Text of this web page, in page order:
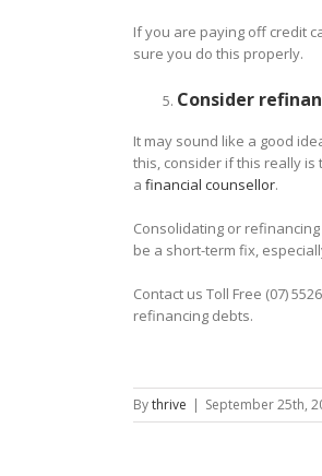
If you are paying off credit
sure you do this properly.
Consider
It may sound like a good
this, consider if this really
a financial counsellor.
Consolidating or
be a short-term fix,
Contact us Toll Free (07)
refinancing debts.
Bythrive | September 25th,